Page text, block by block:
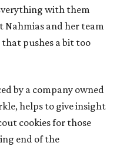
with them
Nahmias and her team
that pushes a bit too
by a company owned
helps to give insight
cookies for those
end of the